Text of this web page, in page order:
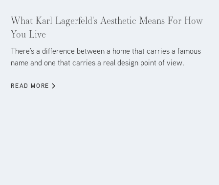
What Karl Lagerfeld's Aesthetic Means For How
You Live
There's a difference between a home that carries a famous
name and one that carries a real design point of view.
READ MORE